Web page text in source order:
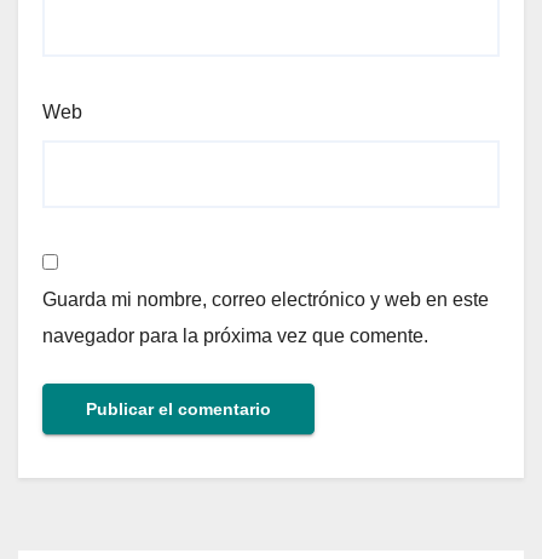
Web
Guarda mi nombre, correo electrónico y web en este
navegador para la próxima vez que comente.